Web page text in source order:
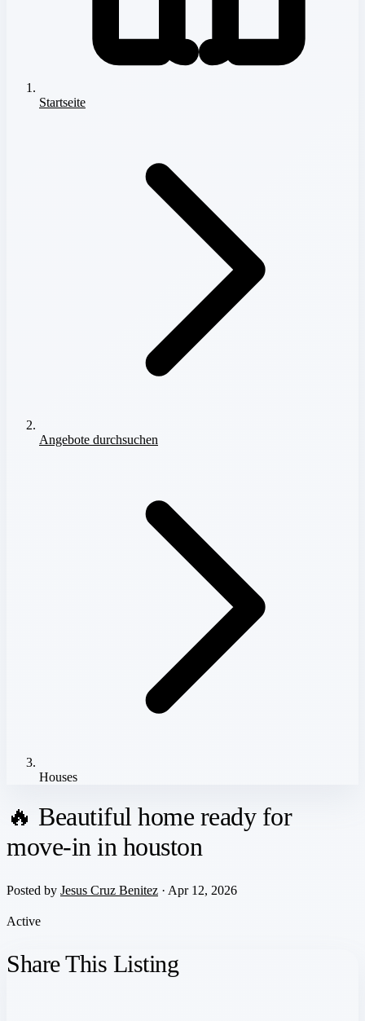
Startseite
Angebote durchsuchen
Houses
🔥 Beautiful home ready for
move-in in houston
Posted by Jesus Cruz Benitez · Apr 12, 2026
Active
Share This Listing